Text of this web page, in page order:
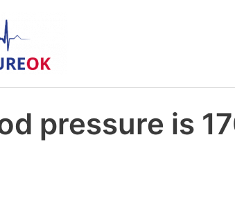
pressure is